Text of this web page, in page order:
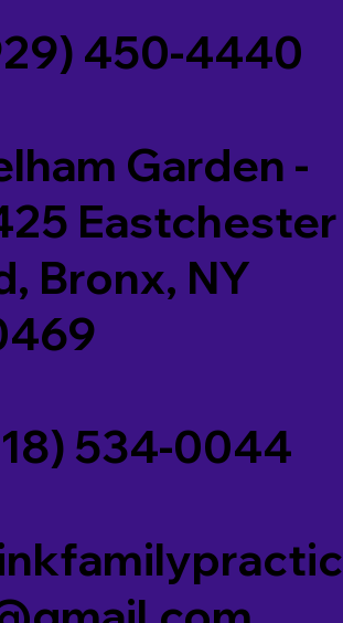
450-4440
Garden -
Eastchester
Bronx, NY
534-0044